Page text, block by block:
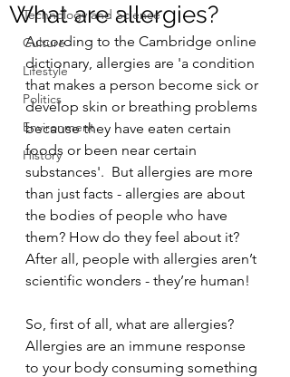
Technology and Science
Culture
Lifestyle
Politics
Environment
History
What are allergies?
According to the Cambridge online
dictionary, allergies are 'a condition
that makes a person become sick or
develop skin or breathing problems
because they have eaten certain
foods or been near certain
substances'.  But allergies are more
than just facts - allergies are about
the bodies of people who have
them? How do they feel about it?
After all, people with allergies aren’t
scientific wonders - they’re human!
So, first of all, what are allergies?
Allergies are an immune response
to your body consuming something